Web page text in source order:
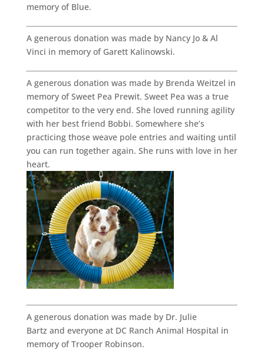
memory of Blue.
A generous donation was made by Nancy Jo & Al
Vinci in memory of Garett Kalinowski.
A generous donation was made by Brenda Weitzel in
memory of Sweet Pea Prewit. Sweet Pea was a true
competitor to the very end. She loved running agility
with her best friend Bobbi. Somewhere she’s
practicing those weave pole entries and waiting until
you can run together again. She runs with love in her
heart.
A generous donation was made by Dr. Julie
Bartz and everyone at DC Ranch Animal Hospital in
memory of Trooper Robinson.